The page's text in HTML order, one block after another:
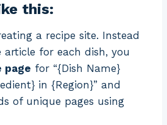
this:
a recipe site. Instead
for each dish, you
page for “{Dish Name}
in {Region}” and
of unique pages using